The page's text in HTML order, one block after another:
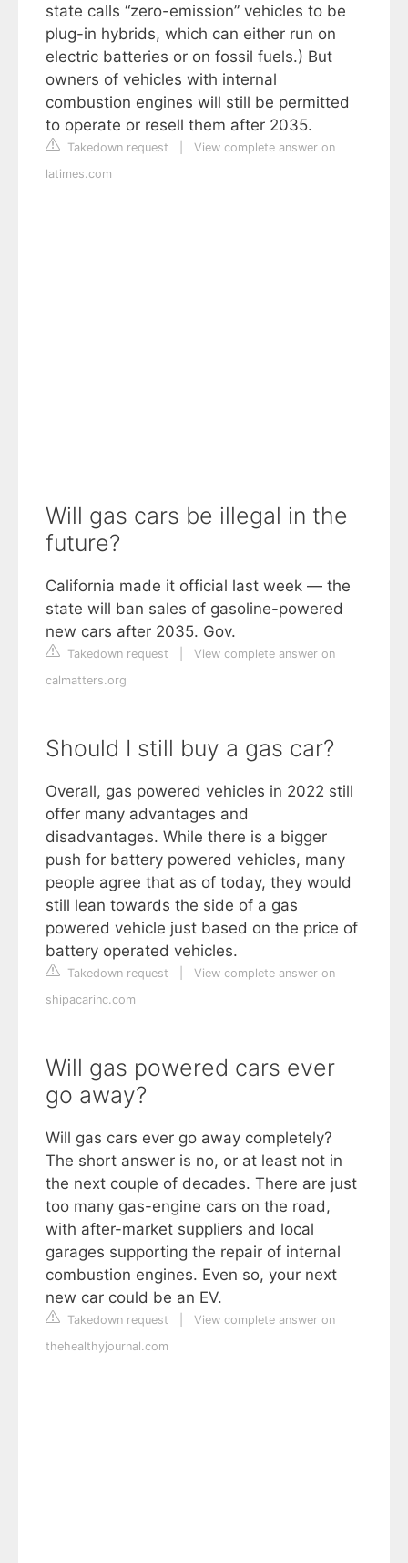
state calls “zero-emission” vehicles to be
plug-in hybrids, which can either run on
electric batteries or on fossil fuels.) But
owners of vehicles with internal
combustion engines will still be permitted
to operate or resell them after 2035.
Takedown request
View complete answer on
latimes.com
Will gas cars be illegal in the
future?
California made it official last week — the
state will ban sales of gasoline-powered
new cars after 2035. Gov.
Takedown request
View complete answer on
calmatters.org
Should I still buy a gas car?
Overall, gas powered vehicles in 2022 still
offer many advantages and
disadvantages. While there is a bigger
push for battery powered vehicles, many
people agree that as of today, they would
still lean towards the side of a gas
powered vehicle just based on the price of
battery operated vehicles.
Takedown request
View complete answer on
shipacarinc.com
Will gas powered cars ever
go away?
Will gas cars ever go away completely?
The short answer is no, or at least not in
the next couple of decades. There are just
too many gas-engine cars on the road,
with after-market suppliers and local
garages supporting the repair of internal
combustion engines. Even so, your next
new car could be an EV.
Takedown request
View complete answer on
thehealthyjournal.com